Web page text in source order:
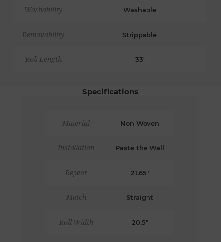
Washability Washable
Removability Strippable
Roll Length 33'
Specifications
Material Non Woven
Installation Paste the Wall
Repeat 21.65"
Match Straight
Roll Width 20.5"